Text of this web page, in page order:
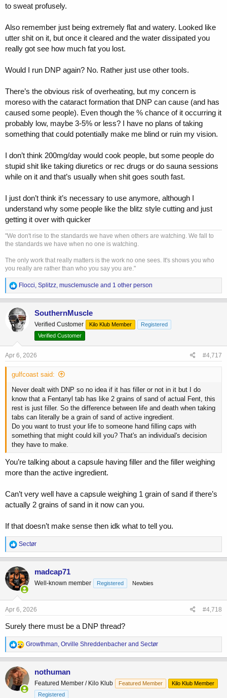
to sweat profusely.
Also remember just being extremely flat and watery. Looked like
utter shit on it, but once it cleared and the water dissipated you
really got see how much fat you lost.
Would I run DNP again? No. Rather just use other tools.
There’s the obvious risk of overheating, but my concern is
moreso with the cataract formation that DNP can cause (and has
caused some people). Even though the % chance of it occurring it
probably low, maybe 3-5% or less? I have no plans of taking
something that could potentially make me blind or ruin my vision.
I don’t think 200mg/day would cook people, but some people do
stupid shit like taking diuretics or rec drugs or do sauna sessions
while on it and that’s usually when shit goes south fast.
I just don’t think it’s necessary to use anymore, although I
understand why some people like the blitz style cutting and just
getting it over with quicker
"We don't rise to the standards we have when others are watching. We fall to
the standards we have when no one is watching.
The only work that really matters is the work no one sees. It's shows you who
you really are rather than who you say you are."
R
e
a
c
t
i
o
n
:
Flocci, Splitzz, musclemuscle and 1 other person
SouthernMuscle
Verified Customer Kilo Klub Member
Registered
Verified Customer
Apr 6, 2026 #4,717
gulfcoast said:
Never dealt with DNP so no idea if it has filler or not in it but I do
know that a Fentanyl tab has like 2 grains of sand of actual Fent, this
rest is just filler. So the difference between life and death when taking
tabs can literally be a grain of sand of active ingredient.
Do you want to trust your life to someone hand filling caps with
something that might could kill you? That's an individual's decision
they have to make.
You’re talking about a capsule having filler and the filler weighing
more than the active ingredient.
Can’t very well have a capsule weighing 1 grain of sand if there’s
actually 2 grains of sand in it now can you.
If that doesn’t make sense then idk what to tell you.
R
e
a
c
t
i
o
n
s
Sectør
madcap71
Well-known member Registered Newbies
Apr 6, 2026 #4,718
Surely there must be a DNP thread?
R
e
a
t
i
o
Growthman, Orville Shreddenbacher and Sectør
nothuman
Featured Member / Kilo Klub Featured Member
Kilo Klub Member
Registered